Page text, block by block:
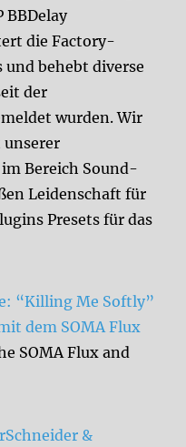
BBDelay
die Factory-
und behebt diverse
der
wurden. Wir
unserer
Bereich Sound-
Leidenschaft für
Presets für das
“Killing Me Softly”
dem SOMA Flux
SOMA Flux and
&